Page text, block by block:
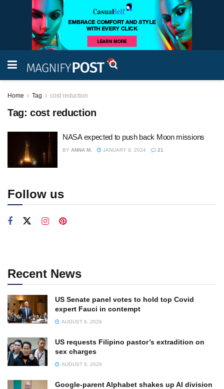
Home Tag cost reduction
Tag: cost reduction
NASA expected to push back Moon missions
BY ANNA M. JANUARY 9, 2024 21
Follow us
Recent News
US Senate panel votes to hold top Covid
expert Fauci in contempt
AUGUST 6, 2026
US requests Filipino pastor’s extradition on
sex charges
AUGUST 6, 2026
Google-parent Alphabet shakes up AI division